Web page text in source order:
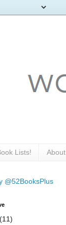
Lists! About
@52BooksPlus
(11)